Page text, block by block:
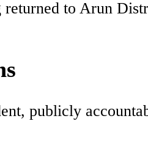
returned to Arun
publicly